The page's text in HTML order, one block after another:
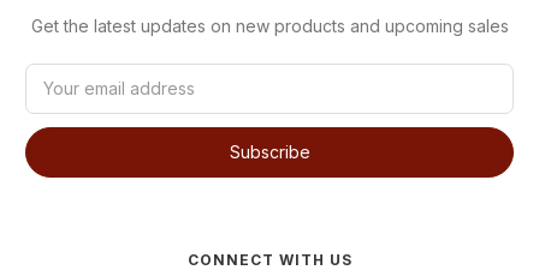
Get the latest updates on new products and upcoming sales
i
CONNECT WITH US